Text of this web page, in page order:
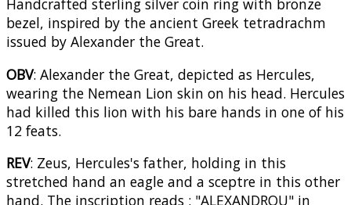
Handcrafted sterling silver coin ring with bronze
bezel, inspired by the ancient Greek tetradrachm
issued by Alexander the Great.
OBV: Alexander the Great, depicted as Hercules,
wearing the Nemean Lion skin on his head. Hercules
had killed this lion with his bare hands in one of his
12 feats.
REV: Zeus, Hercules's father, holding in this
stretched hand an eagle and a sceptre in this other
hand. The inscription reads : "ALEXANDROU" in